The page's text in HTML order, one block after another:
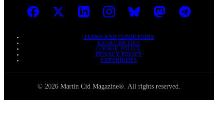
TERMS AND CONDITIONS
LEGAL NOTICE
COOKIE POLICY
PRIVACY POLICY
COPYRIGHTS
© 2026 Martin Cid Magazine®. All rights reserved.